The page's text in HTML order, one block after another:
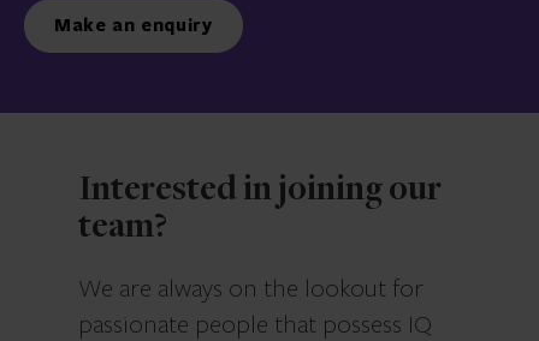
Make an enquiry
Interested in joining our
team?
We are always on the lookout for
passionate people that possess IQ